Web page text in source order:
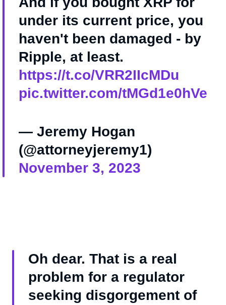
under its current price, you
haven't been damaged - by
Ripple, at least.
https://t.co/VRR2IIcMDu
pic.twitter.com/tMGd1e0hVe
— Jeremy Hogan
(@attorneyjeremy1)
November 3, 2023
Oh dear. That is a real
problem for a regulator
seeking disgorgement of